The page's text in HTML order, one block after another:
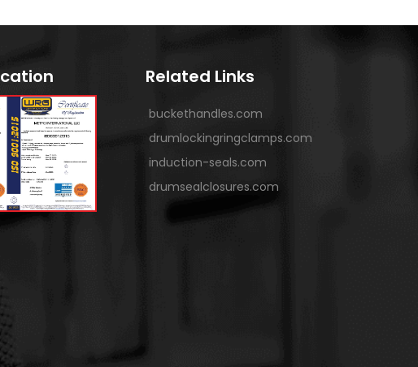
Related Links
buckethandles.com
drumlockingringclamps.com
induction-seals.com
drumsealclosures.com